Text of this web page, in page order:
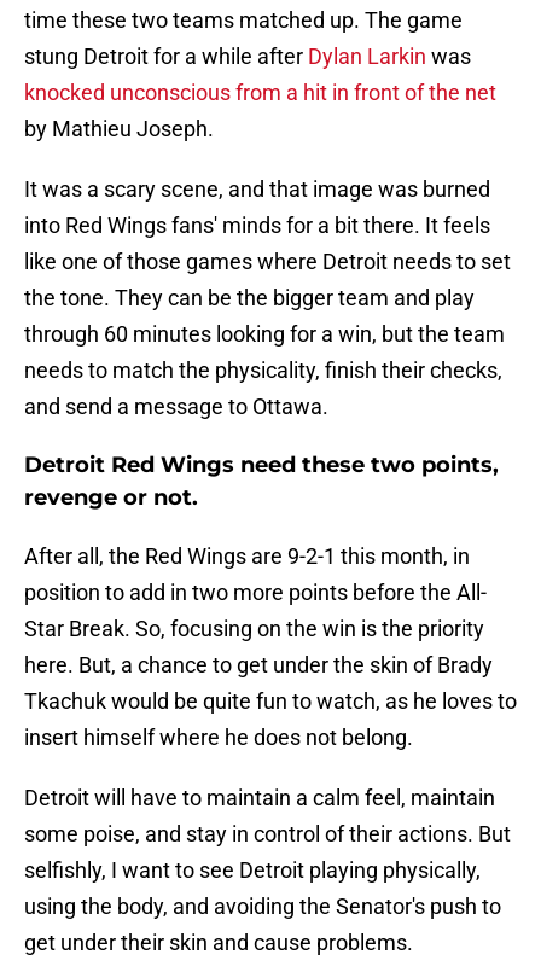
time these two teams matched up. The game
stung Detroit for a while after Dylan Larkin was
knocked unconscious from a hit in front of the net
by Mathieu Joseph.
It was a scary scene, and that image was burned
into Red Wings fans' minds for a bit there. It feels
like one of those games where Detroit needs to set
the tone. They can be the bigger team and play
through 60 minutes looking for a win, but the team
needs to match the physicality, finish their checks,
and send a message to Ottawa.
Detroit Red Wings need these two points,
revenge or not.
After all, the Red Wings are 9-2-1 this month, in
position to add in two more points before the All-
Star Break. So, focusing on the win is the priority
here. But, a chance to get under the skin of Brady
Tkachuk would be quite fun to watch, as he loves to
insert himself where he does not belong.
Detroit will have to maintain a calm feel, maintain
some poise, and stay in control of their actions. But
selfishly, I want to see Detroit playing physically,
using the body, and avoiding the Senator's push to
get under their skin and cause problems.